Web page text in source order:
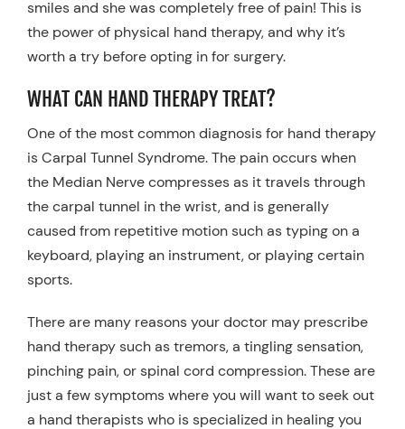
smiles and she was completely free of pain! This is
the power of physical hand therapy, and why it’s
worth a try before opting in for surgery.
WHAT CAN HAND THERAPY TREAT?
One of the most common diagnosis for hand therapy
is Carpal Tunnel Syndrome. The pain occurs when
the Median Nerve compresses as it travels through
the carpal tunnel in the wrist, and is generally
caused from repetitive motion such as typing on a
keyboard, playing an instrument, or playing certain
sports.
There are many reasons your doctor may prescribe
hand therapy such as tremors, a tingling sensation,
pinching pain, or spinal cord compression. These are
just a few symptoms where you will want to seek out
a hand therapists who is specialized in healing you